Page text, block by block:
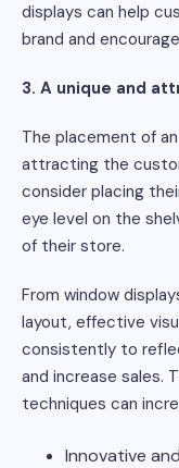
displays can help
brand and
3. A unique and
The placement of
attracting the
consider placing
eye level on the
of their store.
From window
layout, effective
consistently to
and increase sales.
techniques can
Innovative